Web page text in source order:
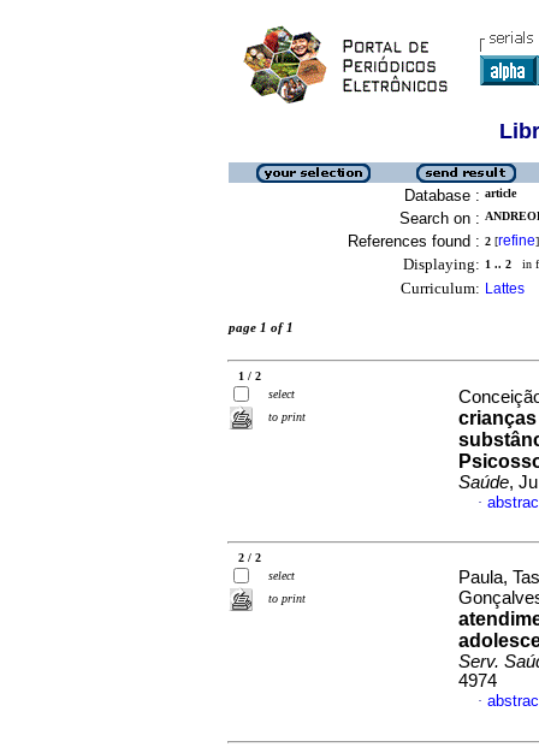
Database : article
Search on :
References found : 2 [refine]
Displaying: 1 .. 2 in
Curriculum: Lattes
page 1 of 1
1 / 2
select
to print
Saúde,
·
2 / 2
select
to print
Paula,
Serv.
4974
·